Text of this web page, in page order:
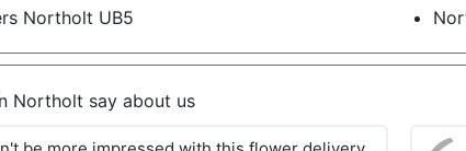
Northolt UB5
Northolt say about us